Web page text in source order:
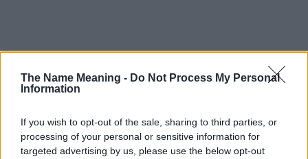
The Name Meaning - Do Not Process My Personal
Information
If you wish to opt-out of the sale, sharing to third parties, or
processing of your personal or sensitive information for
targeted advertising by us, please use the below opt-out